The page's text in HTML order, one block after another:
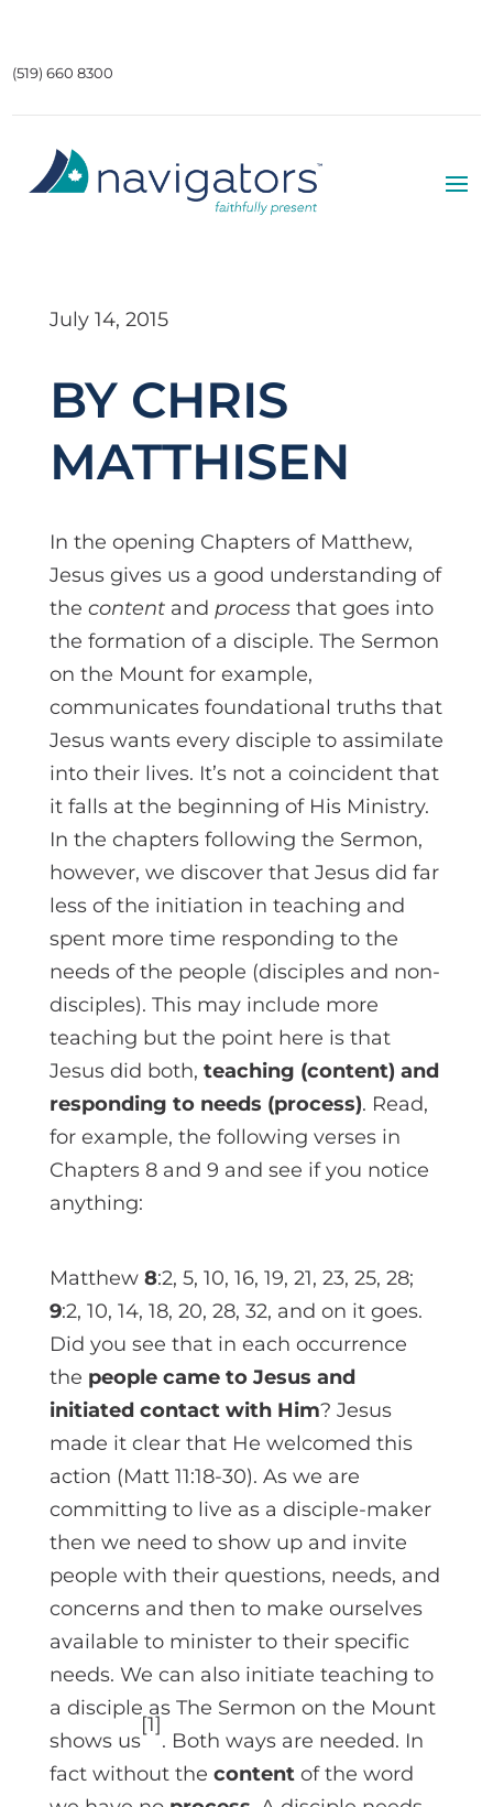
(519) 660 8300
July 14, 2015
BY CHRIS
MATTHISEN
In the opening Chapters of Matthew,
Jesus gives us a good understanding of
the contentand processthat goes into
the formation of a disciple. The Sermon
on the Mount for example,
communicates foundational truths that
Jesus wants every disciple to assimilate
into their lives. It’s not a coincident that
it falls at the beginning of His Ministry.
In the chapters following the Sermon,
however, we discover that Jesus did far
less of the initiation in teaching and
spent more time responding to the
needs of the people (disciples and non-
disciples). This may include more
teaching but the point here is that
Jesus did both, teaching (content) and
responding to needs (process). Read,
for example, the following verses in
Chapters 8 and 9 and see if you notice
anything:
Matthew 8:2, 5, 10, 16, 19, 21, 23, 25, 28;
9:2, 10, 14, 18, 20, 28, 32, and on it goes.
Did you see that in each occurrence
the people came to Jesus and
initiated contact with Him? Jesus
made it clear that He welcomed this
action (Matt 11:18-30). As we are
committing to live as a disciple-maker
then we need to show up and invite
people with their questions, needs, and
concerns and then to make ourselves
available to minister to their specific
needs. We can also initiate teaching to
a disciple as The Sermon on the Mount
shows us
[1]
. Both ways are needed. In
fact without the contentof the word